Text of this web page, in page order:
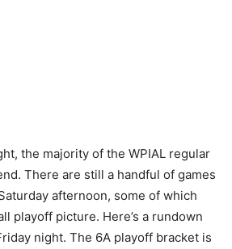
the majority of the WPIAL regular
There are still a handful of games
afternoon, some of which
playoff picture. Here’s a rundown
night. The 6A playoff bracket is